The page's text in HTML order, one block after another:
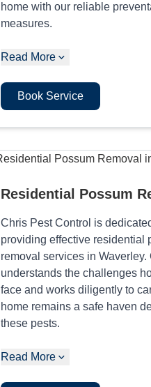
home with our reliable
measures.
Read More
Book Service
Residential Possum
Chris Pest Control is
providing effective residential
removal services in Waverley.
understands the challenges
face and works diligently to
home remains a safe haven
these pests.
Read More